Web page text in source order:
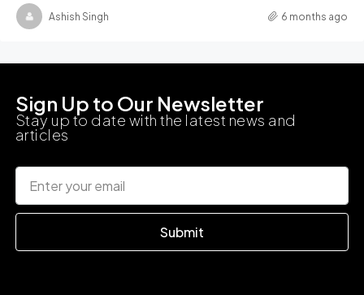
Ashish Singh 6 months ago
Sign Up to Our Newsletter
Stay up to date with the latest news and
articles
Submit